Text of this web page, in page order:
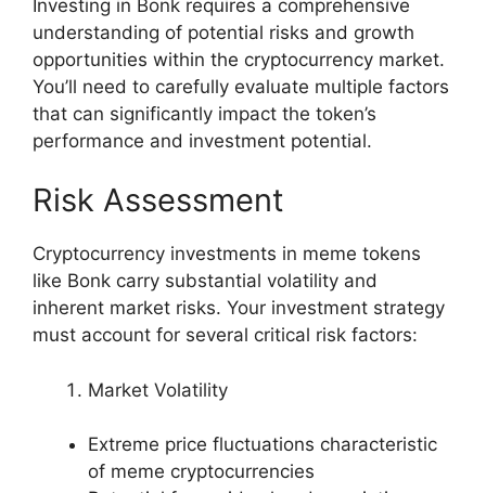
Investing in Bonk requires a comprehensive
understanding of potential risks and growth
opportunities within the cryptocurrency market.
You’ll need to carefully evaluate multiple factors
that can significantly impact the token’s
performance and investment potential.
Risk Assessment
Cryptocurrency investments in meme tokens
like Bonk carry substantial volatility and
inherent market risks. Your investment strategy
must account for several critical risk factors:
Market Volatility
Extreme price fluctuations characteristic
of meme cryptocurrencies